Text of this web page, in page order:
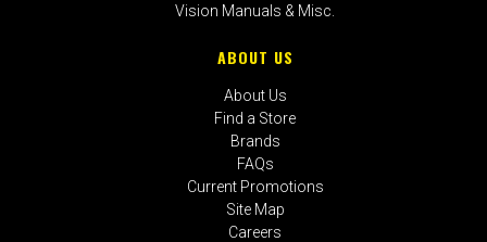
Vision Manuals & Misc.
ABOUT US
About Us
Find a Store
Brands
FAQs
Current Promotions
Site Map
Careers